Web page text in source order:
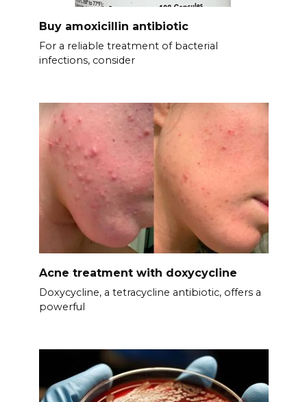
Buy amoxicillin antibiotic
For a reliable treatment of bacterial
infections, consider
Acne treatment with doxycycline
Doxycycline, a tetracycline antibiotic, offers a
powerful